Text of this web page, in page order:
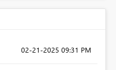
‎02-21-2025 09:31 PM